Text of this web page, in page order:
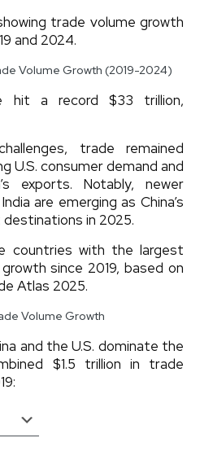
Volume Growth (2019-2024)
hit a record $33 trillion,
trade remained
U.S. consumer demand and
exports. Notably, newer
are emerging as China’s
in 2025.
countries with the largest
since 2019, based on
Atlas 2025.
Volume Growth
and the U.S. dominate the
$1.5 trillion in trade